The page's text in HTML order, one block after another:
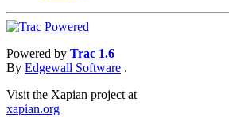
Powered by Trac 1.6
By Edgewall Software .
Visit the Xapian project at
xapian.org